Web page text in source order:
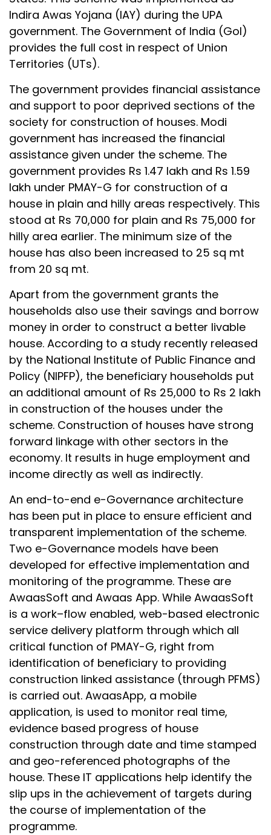
Indira Awas Yojana (IAY) during the UPA
government. The Government of India (GoI)
provides the full cost in respect of Union
Territories (UTs).
The government provides financial assistance
and support to poor deprived sections of the
society for construction of houses. Modi
government has increased the financial
assistance given under the scheme. The
government provides Rs 1.47 lakh and Rs 1.59
lakh under PMAY-G for construction of a
house in plain and hilly areas respectively. This
stood at Rs 70,000 for plain and Rs 75,000 for
hilly area earlier. The minimum size of the
house has also been increased to 25 sq mt
from 20 sq mt.
Apart from the government grants the
households also use their savings and borrow
money in order to construct a better livable
house. According to a study recently released
by the National Institute of Public Finance and
Policy (NIPFP), the beneficiary households put
an additional amount of Rs 25,000 to Rs 2 lakh
in construction of the houses under the
scheme. Construction of houses have strong
forward linkage with other sectors in the
economy. It results in huge employment and
income directly as well as indirectly.
An end-to-end e-Governance architecture
has been put in place to ensure efficient and
transparent implementation of the scheme.
Two e-Governance models have been
developed for effective implementation and
monitoring of the programme. These are
AwaasSoft and Awaas App. While AwaasSoft
is a work–flow enabled, web-based electronic
service delivery platform through which all
critical function of PMAY-G, right from
identification of beneficiary to providing
construction linked assistance (through PFMS)
is carried out. AwaasApp, a mobile
application, is used to monitor real time,
evidence based progress of house
construction through date and time stamped
and geo-referenced photographs of the
house. These IT applications help identify the
slip ups in the achievement of targets during
the course of implementation of the
programme.